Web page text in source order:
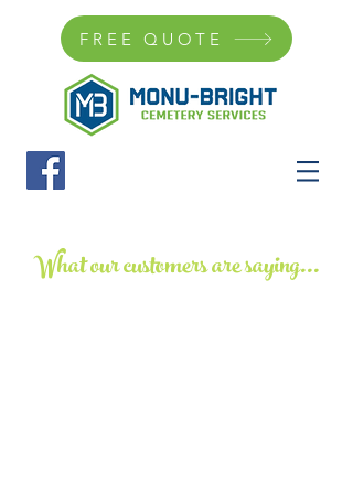
FREE QUOTE
What our customers are saying...